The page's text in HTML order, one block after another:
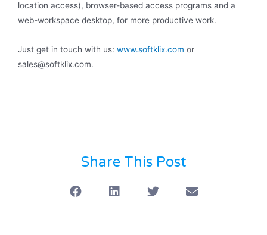
location access), browser-based access programs and a
web-workspace desktop, for more productive work.
Just get in touch with us: www.softklix.com or
sales@softklix.com.
Share This Post